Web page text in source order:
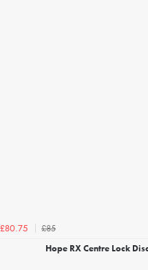
£80.75
£85
Hope RX Centre Lock